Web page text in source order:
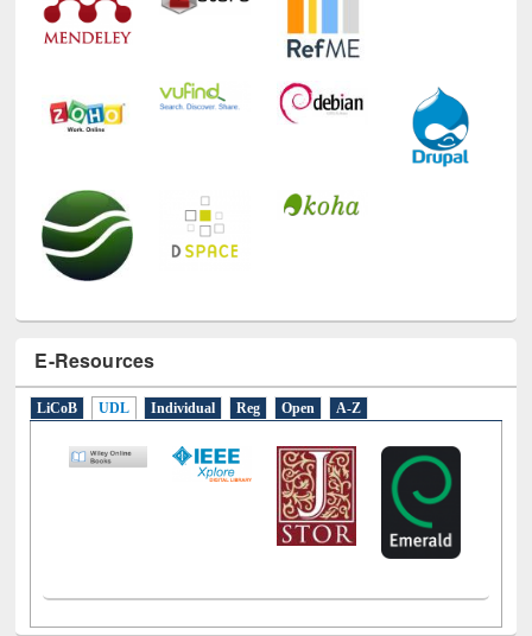
E-Resources
LiCoB UDL Individual Reg Open A-Z